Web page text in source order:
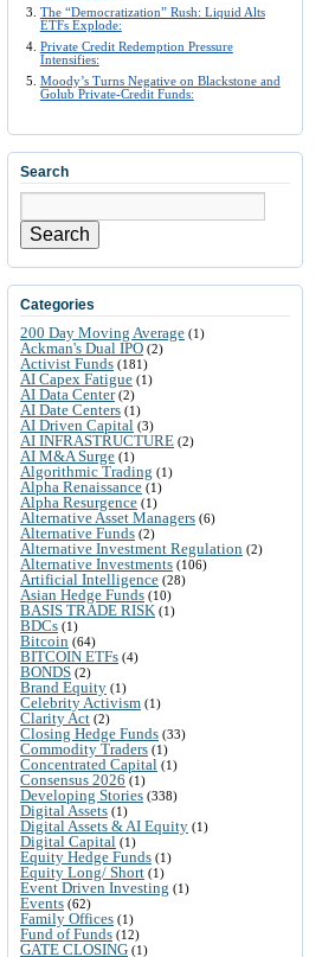
The “Democratization” Rush: Liquid Alts
ETFs Explode:
Private Credit Redemption Pressure
Intensifies:
Moody’s Turns Negative on Blackstone and
Golub Private-Credit Funds:
Search
Search
Categories
200 Day Moving Average (1)
Ackman's Dual IPO (2)
Activist Funds (181)
AI Capex Fatigue (1)
AI Data Center(2)
AI Date Centers (1)
AI Driven Capital (3)
AI INFRASTRUCTURE (2)
AI M&A Surge (1)
Algorithmic Trading (1)
Alpha Renaissance (1)
Alpha Resurgence (1)
Alternative Asset Managers (6)
Alternative Funds (2)
Alternative Investment Regulation (2)
Alternative Investments (106)
Artificial Intelligence (28)
Asian Hedge Funds (10)
BASIS TRADE RISK (1)
BDCs (1)
Bitcoin (64)
BITCOIN ETFs (4)
BONDS (2)
Brand Equity (1)
Celebrity Activism (1)
Clarity Act (2)
Closing Hedge Funds (33)
Commodity Traders (1)
Concentrated Capital (1)
Consensus 2026 (1)
Developing Stories (338)
Digital Assets (1)
Digital Assets & AI Equity (1)
Digital Capital (1)
Equity Hedge Funds (1)
Equity Long/ Short (1)
Event Driven Investing (1)
Events (62)
Family Offices (1)
Fund of Funds (12)
GATE CLOSING (1)